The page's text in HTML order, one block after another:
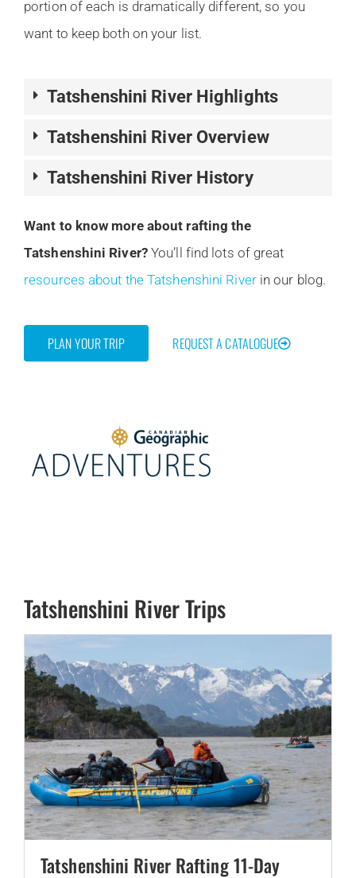
portion of each is dramatically different, so you
want to keep both on your list.
Tatshenshini River Highlights
Tatshenshini River Overview
Tatshenshini River History
Want to know more about rafting the
Tatshenshini River?You’ll find lots of great
resources about the Tatshenshini Riverin our blog.
PLAN YOUR TRIP REQUEST A CATALOGUE
Tatshenshini River Trips
Tatshenshini River Rafting 11-Day